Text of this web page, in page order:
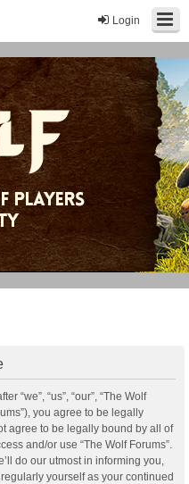
Login
“we”, “us”, “our”, “The Wolf
you agree to be legally
agree to be legally bound by all of
and/or use “The Wolf Forums”.
do our utmost in informing you,
yourself as your continued